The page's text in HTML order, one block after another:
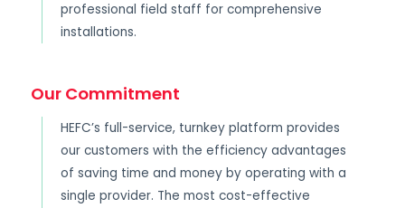
professional field staff for comprehensive
installations.
Our Commitment
HEFC’s full-service, turnkey platform provides
our customers with the efficiency advantages
of saving time and money by operating with a
single provider. The most cost-effective